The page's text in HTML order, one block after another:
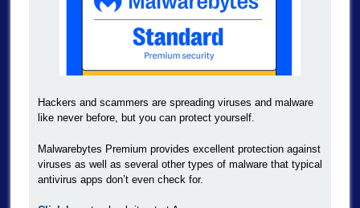
Hackers and scammers are spreading viruses and malware
like never before, but you can protect yourself.
Malwarebytes Premium provides excellent protection against
viruses as well as several other types of malware that typical
antivirus apps don’t even check for.